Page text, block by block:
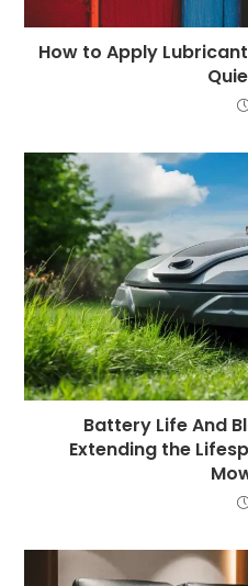
How to Apply
Battery Life And
Extending the